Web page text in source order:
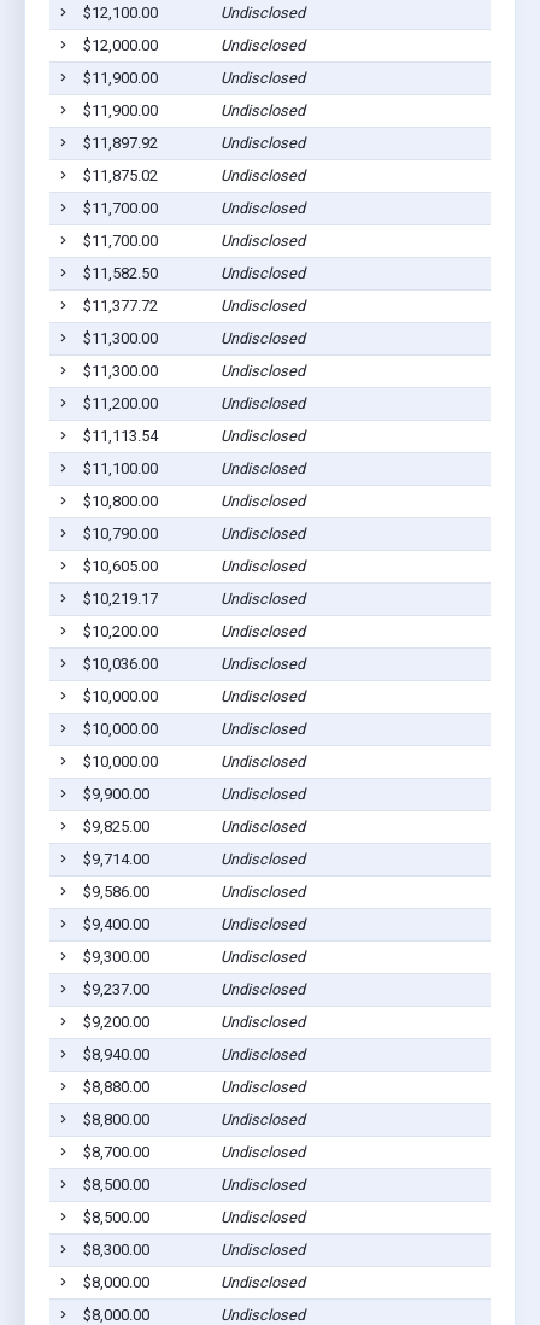
$12,100.00 Undisclosed
$12,000.00
Undisclosed
$11,900.00
Undisclosed
$11,900.00
Undisclosed
$11,897.92
Undisclosed
$11,875.02
Undisclosed
$11,700.00
Undisclosed
$11,700.00
Undisclosed
$11,582.50
Undisclosed
$11,377.72
Undisclosed
$11,300.00
Undisclosed
$11,300.00
Undisclosed
$11,200.00
Undisclosed
$11,113.54
Undisclosed
$11,100.00
Undisclosed
$10,800.00
Undisclosed
$10,790.00
Undisclosed
$10,605.00
Undisclosed
$10,219.17
Undisclosed
$10,200.00
Undisclosed
$10,036.00
Undisclosed
$10,000.00
Undisclosed
$10,000.00
Undisclosed
$10,000.00
Undisclosed
$9,900.00
Undisclosed
$9,825.00
Undisclosed
$9,714.00
Undisclosed
$9,586.00
Undisclosed
$9,400.00
Undisclosed
$9,300.00
Undisclosed
$9,237.00
Undisclosed
$9,200.00
Undisclosed
$8,940.00
Undisclosed
$8,880.00
Undisclosed
$8,800.00
Undisclosed
$8,700.00
Undisclosed
$8,500.00
Undisclosed
$8,500.00
Undisclosed
$8,300.00
Undisclosed
$8,000.00
Undisclosed
$8,000.00
Undisclosed